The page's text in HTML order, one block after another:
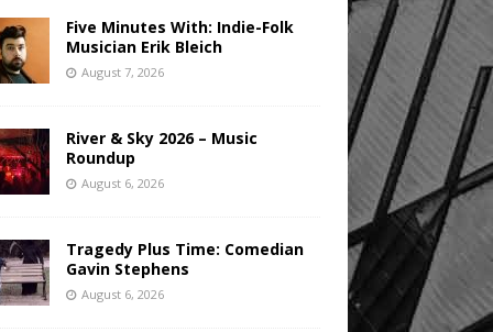
Five Minutes With: Indie-Folk
Musician Erik Bleich
August 7, 2026
River & Sky 2026 – Music
Roundup
August 6, 2026
Tragedy Plus Time: Comedian
Gavin Stephens
August 6, 2026